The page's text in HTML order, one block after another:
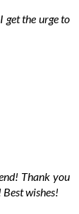
get the urge to
Thank you
wishes!